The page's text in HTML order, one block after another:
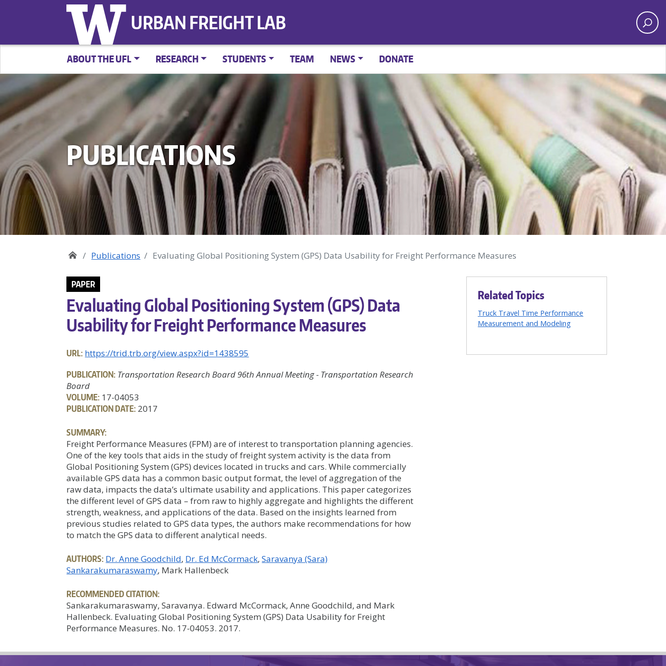
URBAN FREIGHT LAB
ABOUT THE UFL RESEARCH STUDENTS TEAM NEWS DONATE
PUBLICATIONS
Publications Evaluating Global Positioning System (GPS) Data Usability for Freight Performance Measures
PAPER
Evaluating Global Positioning System (GPS) Data
Usability for Freight Performance Measures
URL: https://trid.trb.org/view.aspx?id=1438595
PUBLICATION: Transportation Research Board 96th Annual Meeting - Transportation Research
Board
VOLUME: 17-04053
PUBLICATION DATE: 2017
SUMMARY:
Freight Performance Measures (FPM) are of interest to transportation planning agencies.
One of the key tools that aids in the study of freight system activity is the data from
Global Positioning System (GPS) devices located in trucks and cars. While commercially
available GPS data has a common basic output format, the level of aggregation of the
raw data, impacts the data’s ultimate usability and applications. This paper categorizes
the different level of GPS data – from raw to highly aggregate and highlights the different
strength, weakness, and applications of the data. Based on the insights learned from
previous studies related to GPS data types, the authors make recommendations for how
to match the GPS data to different analytical needs.
AUTHORS: Dr. Anne Goodchild Dr. Ed McCormack Saravanya (Sara)
Sankarakumaraswamy, Mark Hallenbeck
RECOMMENDED CITATION:
Sankarakumaraswamy, Saravanya. Edward McCormack, Anne Goodchild, and Mark
Hallenbeck. Evaluating Global Positioning System (GPS) Data Usability for Freight
Performance Measures. No. 17-04053. 2017.
Related Topics
Truck Travel Time Performance
Measurement and Modeling